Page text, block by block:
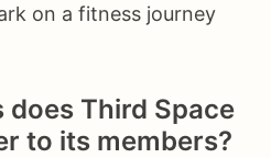
on a fitness journey
Third Space
to its members?